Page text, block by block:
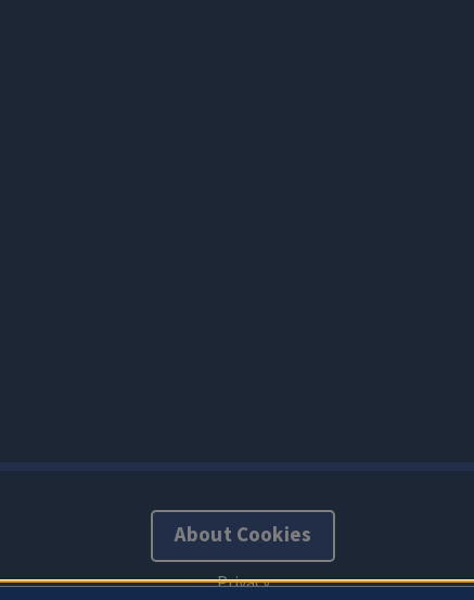
About Cookies